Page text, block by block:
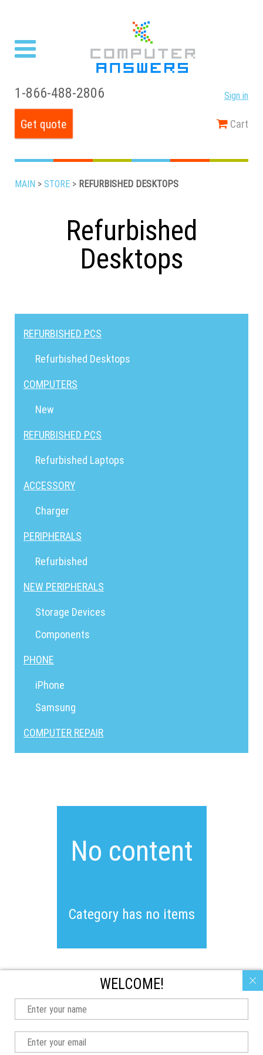
1-866-488-2806 Sign in
Get quote Cart
MAIN > STORE > REFURBISHED DESKTOPS
Refurbished
Desktops
REFURBISHED PCS
Refurbished Desktops
COMPUTERS
New
REFURBISHED PCS
Refurbished Laptops
ACCESSORY
Charger
PERIPHERALS
Refurbished
NEW PERIPHERALS
Storage Devices
Components
PHONE
iPhone
Samsung
COMPUTER REPAIR
No content
Category has no items
WELCOME!